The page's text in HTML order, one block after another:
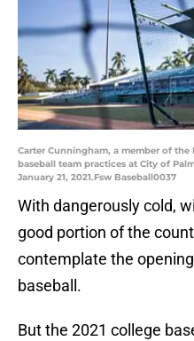
Carter Cunningham, a member of the
baseball team practices at City of
January 21, 2021.Fsw Baseball0037
With dangerously cold,
good portion of the
contemplate the
baseball.
But the 2021 college